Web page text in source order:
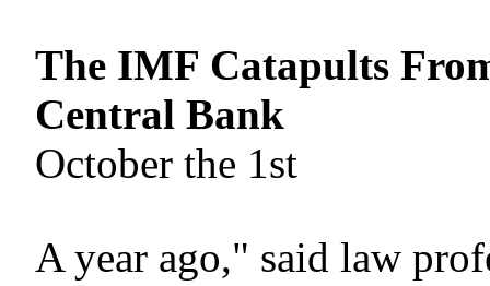
The IMF Catapults
Central Bank
October the 1st
A year ago," said law